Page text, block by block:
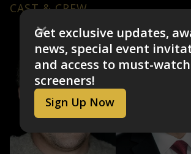
Get exclusive updates,
news, special event
and access to must-watch
screeners!
Sign Up Now
CAST & CREW